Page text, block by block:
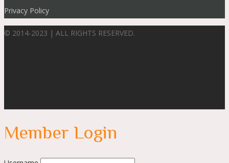
Privacy Policy
© 2014-2023 | ALL RIGHTS RESERVED.
Member Login